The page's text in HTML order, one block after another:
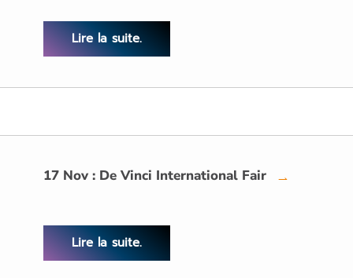
Lire la suite.
17 Nov : De Vinci International Fair →
Lire la suite.